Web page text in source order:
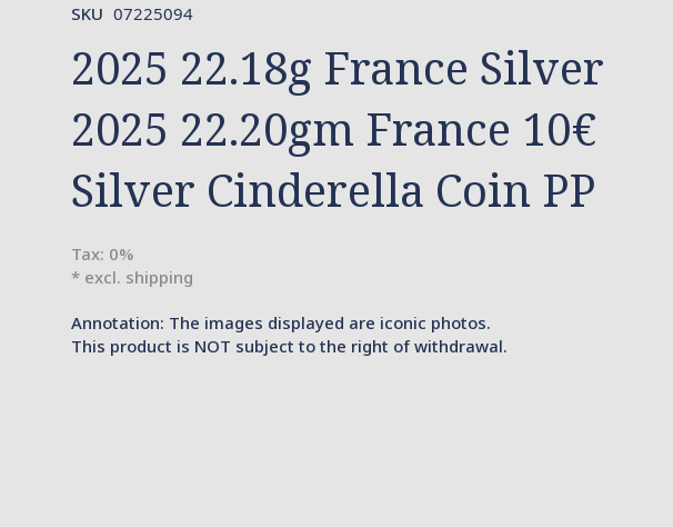
SKU 07225094
2025 22.18g France Silver
2025 22.20gm France 10€
Silver Cinderella Coin PP
Tax: 0%
* excl. shipping
Annotation: The images displayed are iconic photos.
This product is NOT subject to the right of withdrawal.